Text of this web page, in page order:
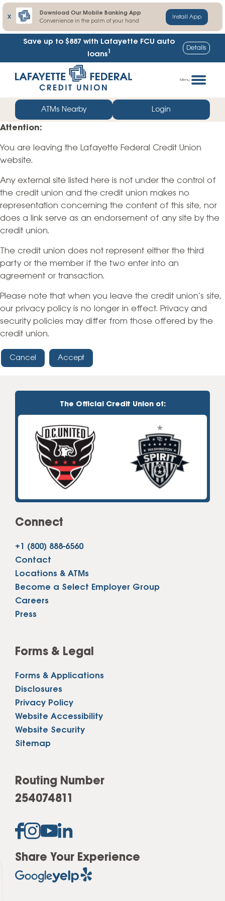
X
Download Our Mobile Banking App
Convenience in the palm of your hand
Install App
Save up to $887 with Lafayette FCU auto
loans1 Details
straight
web
banking
login
Menu
ATMs Nearby Login
Attention:
You are leaving the Lafayette Federal Credit Union
website.
Any external site listed here is not under the control of
the credit union and the credit union makes no
representation concerning the content of this site, nor
does a link serve as an endorsement of any site by the
credit union.
The credit union does not represent either the third
party or the member if the two enter into an
agreement or transaction.
Please note that when you leave the credit union’s site,
our privacy policy is no longer in effect. Privacy and
security policies may differ from those offered by the
credit union.
Cancel Accept
The Official Credit Union of:
Connect
+1 (800) 888-6560
Contact
Locations & ATMs
Become a Select Employer Group
Careers
Press
Forms & Legal
Forms & Applications
Disclosures
Privacy Policy
Website Accessibility
Website Security
Sitemap
Routing Number
254074811
Share Your Experience